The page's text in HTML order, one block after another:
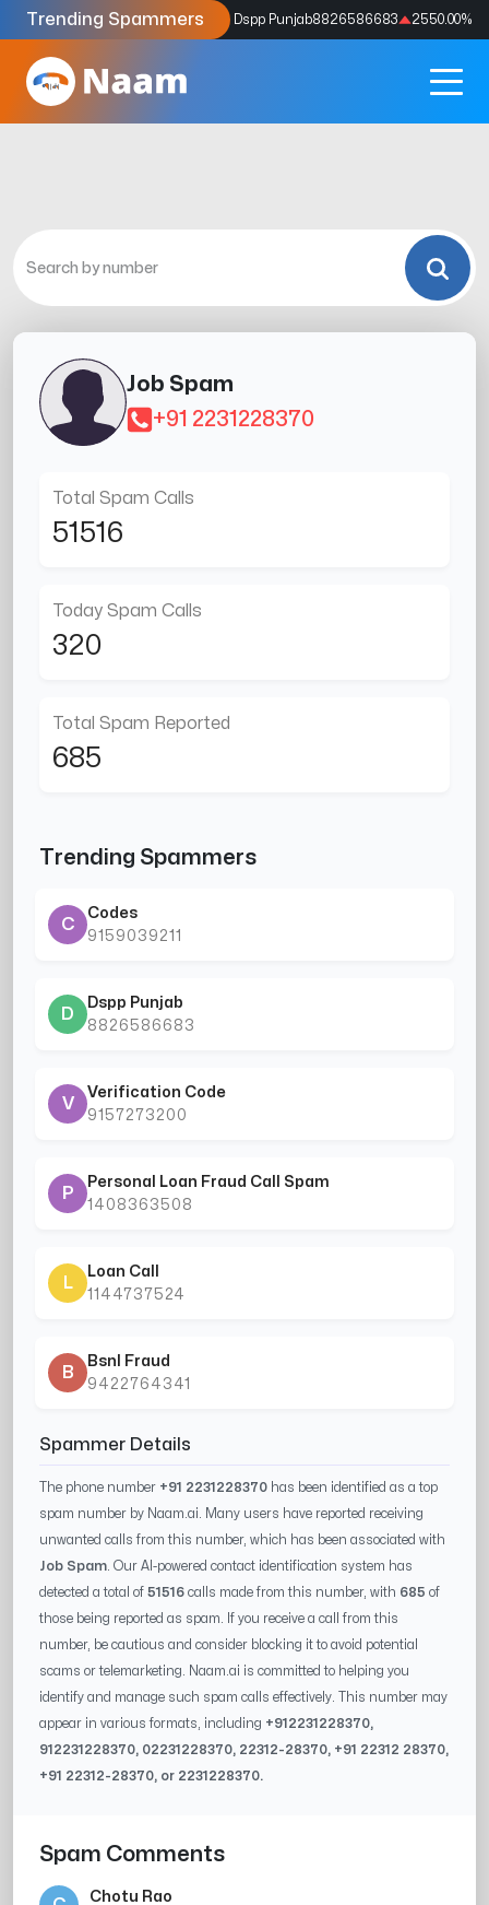
Trending Spammers
Codes9159039211 4333.33% Dspp Punjab8826586683 2550.00%
Job Spam
+91 2231228370
Total Spam Calls
51516
Today Spam Calls
320
Total Spam Reported
685
Trending Spammers
C
Codes
9159039211
D
Dspp Punjab
8826586683
V
Verification Code
9157273200
P
Personal Loan Fraud Call Spam
1408363508
L
Loan Call
1144737524
B
Bsnl Fraud
9422764341
Spammer Details
The phone number +91 2231228370 has been identified as a top
spam number by Naam.ai. Many users have reported receiving
unwanted calls from this number, which has been associated with
Job Spam . Our AI-powered contact identification system has
detected a total of 51516 calls made from this number, with 685 of
those being reported as spam. If you receive a call from this
number, be cautious and consider blocking it to avoid potential
scams or telemarketing. Naam.ai is committed to helping you
identify and manage such spam calls effectively. This number may
appear in various formats, including +91 2231228370,
91 2231228370, 02231228370, 22312-28370, +91 22312 28370,
+91 22312-28370, or 2231228370.
Spam Comments
Chotu Rao